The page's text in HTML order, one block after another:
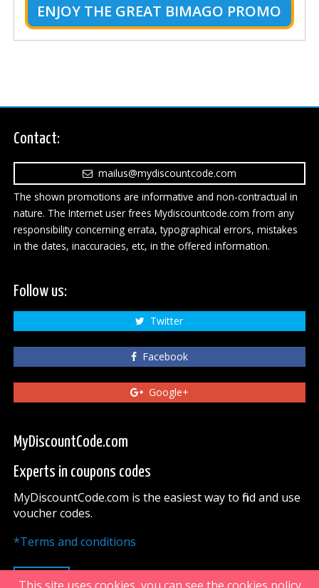
ENJOY THE GREAT BIMAGO PROMO
Contact:
mailus@mydiscountcode.com
The shown promotions are informative and non-contractual in
nature. The Internet user frees Mydiscountcode.com from any
responsibility concerning errata, typographical errors, mistakes
in the dates, inaccuracies, etc, in the offered information.
Follow us:
Twitter
Facebook
Google+
MyDiscountCode.com
Experts in coupons codes
MyDiscountCode.com is the easiest way to find and use
voucher codes.
*Terms and conditions
UP